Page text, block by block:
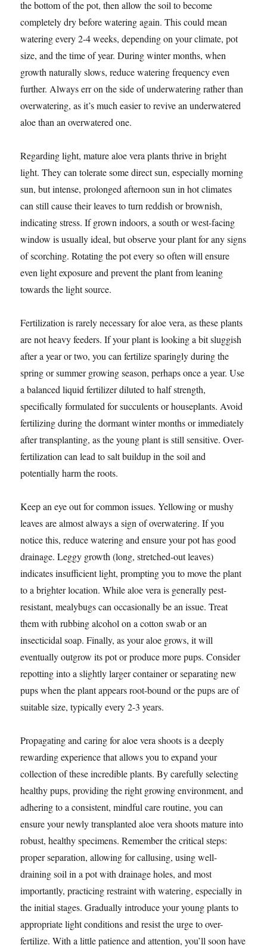
the bottom of the pot, then allow the soil to become
completely dry before watering again. This could mean
watering every 2-4 weeks, depending on your climate, pot
size, and the time of year. During winter months, when
growth naturally slows, reduce watering frequency even
further. Always err on the side of underwatering rather than
overwatering, as it’s much easier to revive an underwatered
aloe than an overwatered one.
Regarding light, mature aloe vera plants thrive in bright
light. They can tolerate some direct sun, especially morning
sun, but intense, prolonged afternoon sun in hot climates
can still cause their leaves to turn reddish or brownish,
indicating stress. If grown indoors, a south or west-facing
window is usually ideal, but observe your plant for any signs
of scorching. Rotating the pot every so often will ensure
even light exposure and prevent the plant from leaning
towards the light source.
Fertilization is rarely necessary for aloe vera, as these plants
are not heavy feeders. If your plant is looking a bit sluggish
after a year or two, you can fertilize sparingly during the
spring or summer growing season, perhaps once a year. Use
a balanced liquid fertilizer diluted to half strength,
specifically formulated for succulents or houseplants. Avoid
fertilizing during the dormant winter months or immediately
after transplanting, as the young plant is still sensitive. Over-
fertilization can lead to salt buildup in the soil and
potentially harm the roots.
Keep an eye out for common issues. Yellowing or mushy
leaves are almost always a sign of overwatering. If you
notice this, reduce watering and ensure your pot has good
drainage. Leggy growth (long, stretched-out leaves)
indicates insufficient light, prompting you to move the plant
to a brighter location. While aloe vera is generally pest-
resistant, mealybugs can occasionally be an issue. Treat
them with rubbing alcohol on a cotton swab or an
insecticidal soap. Finally, as your aloe grows, it will
eventually outgrow its pot or produce more pups. Consider
repotting into a slightly larger container or separating new
pups when the plant appears root-bound or the pups are of
suitable size, typically every 2-3 years.
Propagating and caring for aloe vera shoots is a deeply
rewarding experience that allows you to expand your
collection of these incredible plants. By carefully selecting
healthy pups, providing the right growing environment, and
adhering to a consistent, mindful care routine, you can
ensure your newly transplanted aloe vera shoots mature into
robust, healthy specimens. Remember the critical steps:
proper separation, allowing for callusing, using well-
draining soil in a pot with drainage holes, and most
importantly, practicing restraint with watering, especially in
the initial stages. Gradually introduce your young plants to
appropriate light conditions and resist the urge to over-
fertilize. With a little patience and attention, you’ll soon have